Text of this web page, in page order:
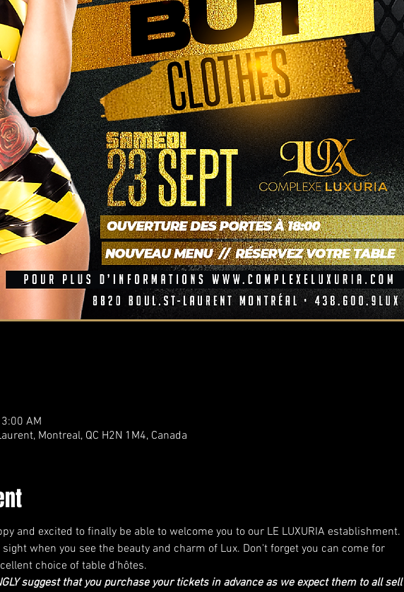
AM
Montreal, QC H2N 1M4, Canada
and excited to finally be able to welcome you to our LE LUXURIA establishment.
when you see the beauty and charm of Lux. Don't forget you can come for
choice of table d'hôtes.
suggest that you purchase your tickets in advance as we expect them to all sell